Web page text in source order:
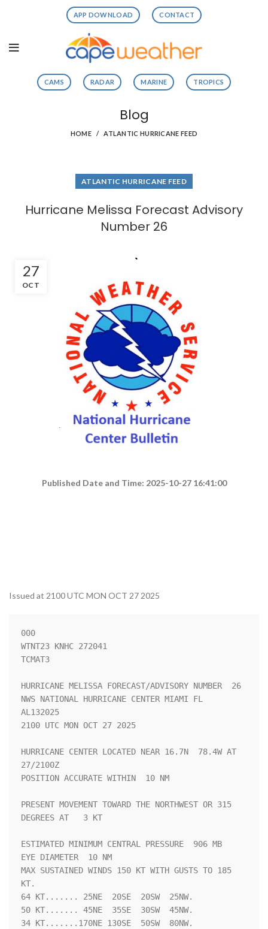
APP DOWNLOAD CONTACT
CAMS RADAR MARINE TROPICS
Blog
HOME ATLANTIC HURRICANE FEED
ATLANTIC HURRICANE FEED
Hurricane Melissa Forecast Advisory
Number 26
27
OCT
Published Date and Time: 2025-10-27 16:41:00
Issued at 2100 UTC MON OCT 27 2025
000
WTNT23 KNHC 272041
TCMAT3
HURRICANE MELISSA FORECAST/ADVISORY NUMBER  26
NWS NATIONAL HURRICANE CENTER MIAMI FL
AL132025
2100 UTC MON OCT 27 2025
HURRICANE CENTER LOCATED NEAR 16.7N  78.4W AT
27/2100Z
POSITION ACCURATE WITHIN  10 NM
PRESENT MOVEMENT TOWARD THE NORTHWEST OR 315
DEGREES AT   3 KT
ESTIMATED MINIMUM CENTRAL PRESSURE  906 MB
EYE DIAMETER  10 NM
MAX SUSTAINED WINDS 150 KT WITH GUSTS TO 185
KT.
64 KT....... 25NE  20SE  20SW  25NW.
50 KT....... 45NE  35SE  30SW  45NW.
34 KT.......170NE 130SE  50SW  80NW.